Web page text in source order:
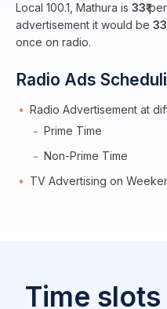
Local 100.1, Mathura is 33₹per
advertisement it would be
once on radio.
Radio Ads
Radio Advertisement at
Prime Time
Non-Prime Time
TV Advertising on
Time